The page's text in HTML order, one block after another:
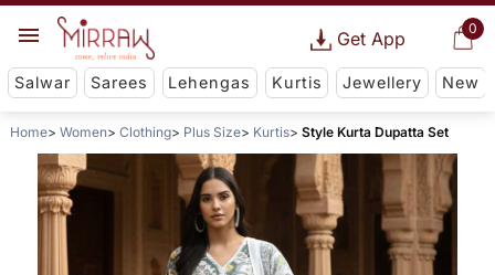
0
Get App
Salwar Sarees Lehengas Kurtis Jewellery New
Home Women Clothing Plus Size Kurtis Style Kurta Dupatta Set